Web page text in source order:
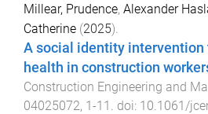
Millear, Prudence, Alexander
Catherine (2025).
A social identity intervention
health in construction
Construction Engineering and
04025072, 1-11 . doi: 10.1061/